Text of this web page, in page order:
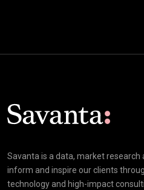
Savanta is a data, market research
inform and inspire our clients
technology and high-impact